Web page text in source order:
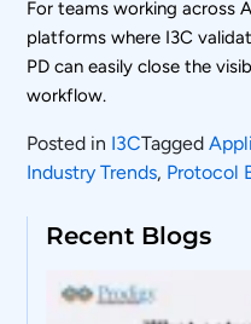
For teams working across
platforms where I3C
PD can easily close the
workflow.
Posted in I3CTagged
Industry Trends, Protocol
Recent Blogs